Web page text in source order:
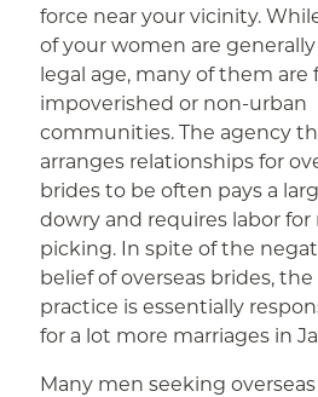
force near your vicinity.
of your women are
legal age, many of them are
impoverished or non-urban
communities. The agency
arranges relationships for
brides to be often pays a
dowry and requires labor for
picking. In spite of the
belief of overseas brides, the
practice is essentially
for a lot more marriages in
Many men seeking